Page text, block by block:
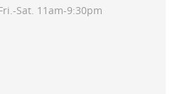
Sat. 11am-9:30pm